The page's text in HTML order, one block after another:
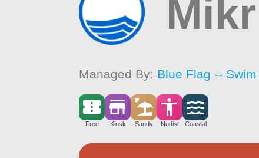
Managed By: Blue Flag --
Free Kiosk Sandy Nudist Coastal